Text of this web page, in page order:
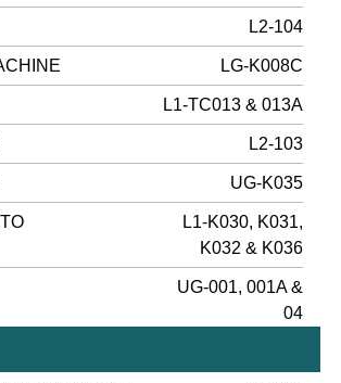
L2-104
LG-K008C
L1-TC013 & 013A
L2-103
UG-K035
L1-K030, K031,
K032 & K036
UG-001, 001A &
04